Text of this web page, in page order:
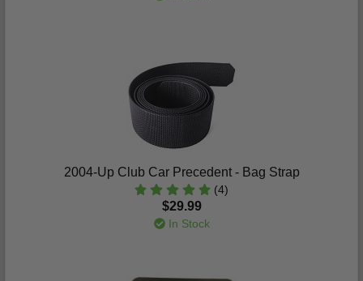
2004-Up Club Car Precedent - Bag Strap
(4)
$29.99
In Stock